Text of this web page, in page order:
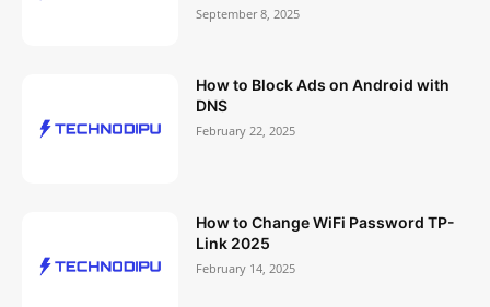
September 8, 2025
How to Block Ads on Android with
DNS
February 22, 2025
How to Change WiFi Password TP-
Link 2025
February 14, 2025